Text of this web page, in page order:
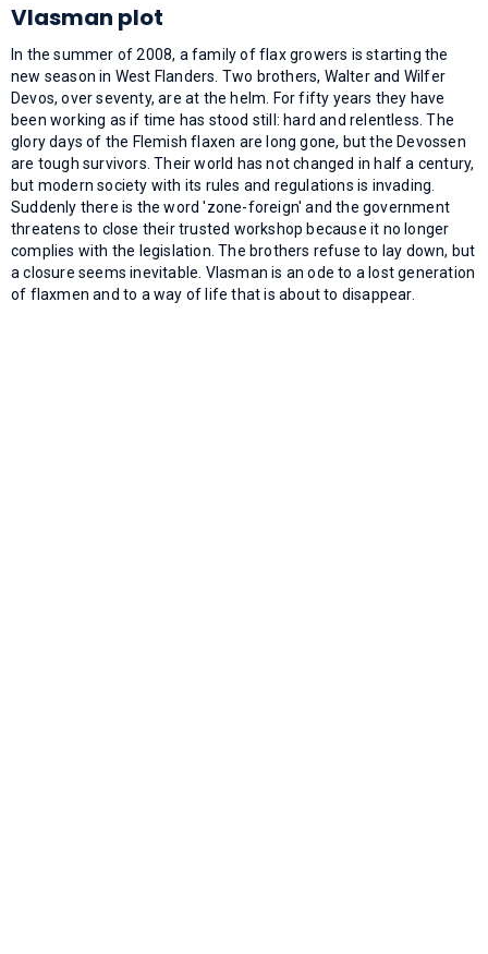
Vlasman plot
In the summer of 2008, a family of flax growers is starting the
new season in West Flanders. Two brothers, Walter and Wilfer
Devos, over seventy, are at the helm. For fifty years they have
been working as if time has stood still: hard and relentless. The
glory days of the Flemish flaxen are long gone, but the Devossen
are tough survivors. Their world has not changed in half a century,
but modern society with its rules and regulations is invading.
Suddenly there is the word 'zone-foreign' and the government
threatens to close their trusted workshop because it no longer
complies with the legislation. The brothers refuse to lay down, but
a closure seems inevitable. Vlasman is an ode to a lost generation
of flaxmen and to a way of life that is about to disappear.